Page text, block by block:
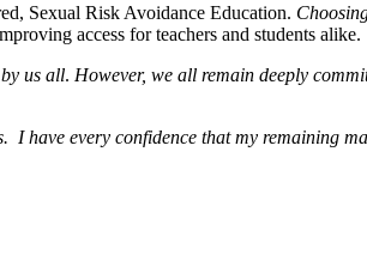
Sexual Risk Avoidance Education.
access for teachers and students alike.
by us all. However, we all remain deeply
have every confidence that my remaining